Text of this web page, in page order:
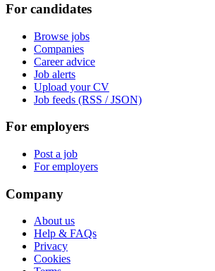
For candidates
Browse jobs
Companies
Career advice
Job alerts
Upload your CV
Job feeds (RSS / JSON)
For employers
Post a job
For employers
Company
About us
Help & FAQs
Privacy
Cookies